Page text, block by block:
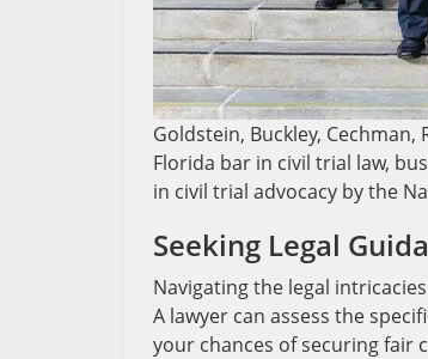
Goldstein, Buckley,
Florida bar in civil trial law,
in civil trial advocacy by the
Seeking Legal
Navigating the legal
A lawyer can assess the
your chances of securing fair